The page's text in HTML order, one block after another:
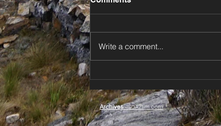
New Zealand’s North Island
🌊
Write a comment...
Archives-SOAZtim.com